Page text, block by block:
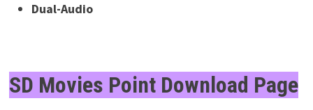
Dual-Audio
SD Movies Point Download Page